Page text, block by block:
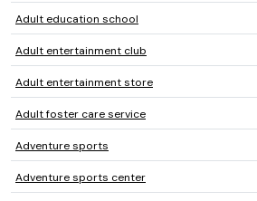
Adult education school
Adult entertainment club
Adult entertainment store
Adult foster care service
Adventure sports
Adventure sports center